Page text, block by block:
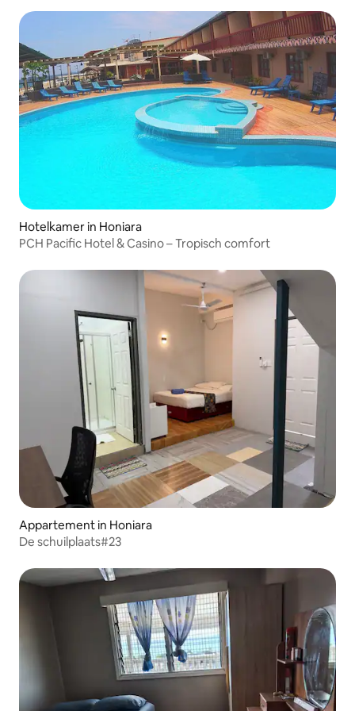
Hotelkamer in Honiara
PCH Pacific Hotel & Casino – Tropisch comfort
Appartement in Honiara
De schuilplaats#23